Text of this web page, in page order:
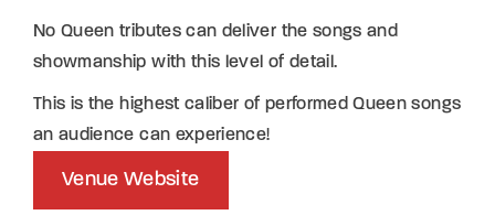
No Queen tributes can deliver the songs and
showmanship with this level of detail.
This is the highest caliber of performed Queen songs
an audience can experience!
Venue Website